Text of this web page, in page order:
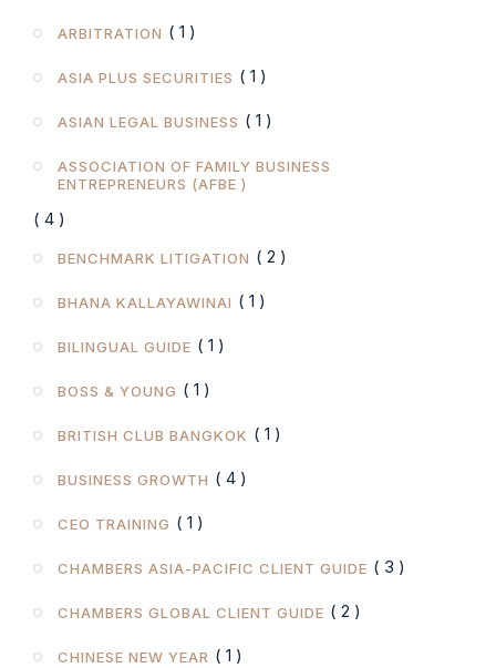
ARBITRATION ( 1 )
ASIA PLUS SECURITIES ( 1 )
ASIAN LEGAL BUSINESS ( 1 )
ASSOCIATION OF FAMILY BUSINESS
ENTREPRENEURS (AFBE )
( 4 )
BENCHMARK LITIGATION ( 2 )
BHANA KALLAYAWINAI ( 1 )
BILINGUAL GUIDE ( 1 )
BOSS & YOUNG ( 1 )
BRITISH CLUB BANGKOK ( 1 )
BUSINESS GROWTH ( 4 )
CEO TRAINING ( 1 )
CHAMBERS ASIA-PACIFIC CLIENT GUIDE ( 3 )
CHAMBERS GLOBAL CLIENT GUIDE ( 2 )
CHINESE NEW YEAR ( 1 )